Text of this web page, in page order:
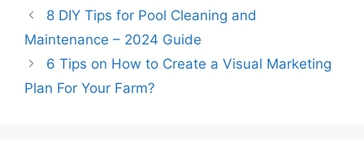
8 DIY Tips for Pool Cleaning and
Maintenance – 2024 Guide
6 Tips on How to Create a Visual Marketing
Plan For Your Farm?